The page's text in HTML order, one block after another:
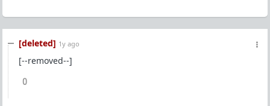
[deleted] 1y ago
[--removed--]
0